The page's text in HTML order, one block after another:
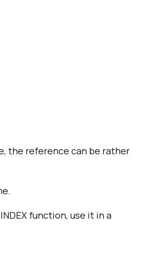
the reference can be rather
function, use it in a